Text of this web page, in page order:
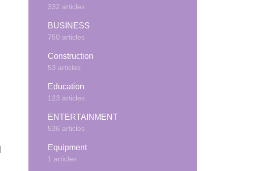
332 articles
BUSINESS
750 articles
Construction
53 articles
Education
123 articles
ENTERTAINMENT
536 articles
Equipment
1 articles